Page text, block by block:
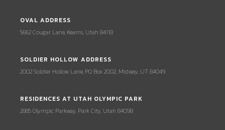
OVAL ADDRESS
5662 Cougar Lane, Kearns, Utah 84118
SOLDIER HOLLOW ADDRESS
2002 Soldier Hollow Lane, PO Box 2002, Midway, UT 84049
RESIDENCES AT UTAH OLYMPIC PARK
2885 Olympic Parkway, Park City, Utah 84098